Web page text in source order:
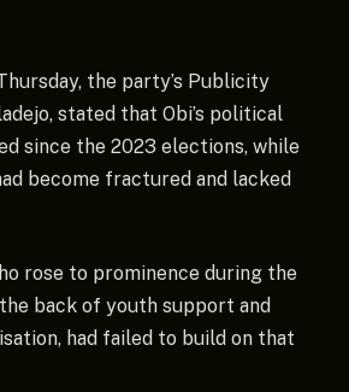
the party’s Publicity
stated that Obi’s political
since the 2023 elections, while
become fractured and lacked
rose to prominence during the
back of youth support and
had failed to build on that